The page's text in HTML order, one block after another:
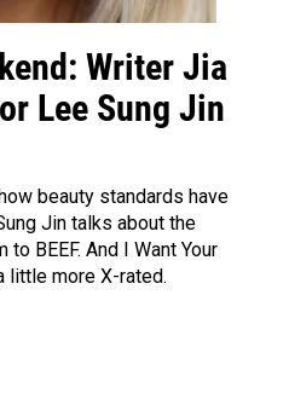
Writer Jia
Lee Sung Jin
beauty standards have
Jin talks about the
BEEF. And I Want Your
little more X-rated.